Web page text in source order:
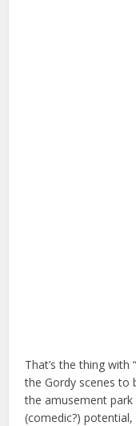
That’s the thing with
the Gordy scenes to
the amusement
(comedic?)